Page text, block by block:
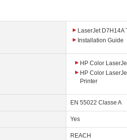
LaserJet D7H14A
Installation Guide
HP Color
HP Color
Printer
EN 55022 Classe A
Yes
REACH